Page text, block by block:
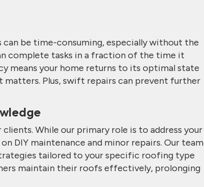
can be time-consuming, especially without the
complete tasks in a fraction of the time it
means your home returns to its optimal state
Plus, swift repairs can prevent further
While our primary role is to address your
DIY maintenance and minor repairs. Our team
tailored to your specific roofing type
maintain their roofs effectively, prolonging